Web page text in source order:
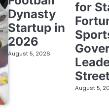
Dynasty
Startup in
2026
August 5, 2026
for
August 5,